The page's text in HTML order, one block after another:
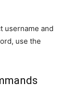
username and
use the